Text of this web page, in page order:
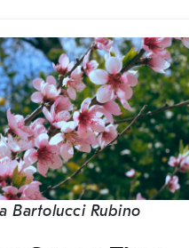
Bartolucci Rubino